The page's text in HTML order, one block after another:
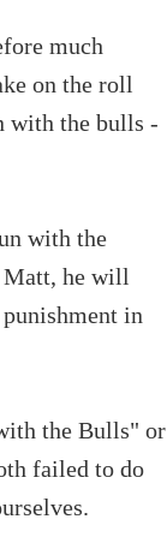
much
on the roll
with the bulls -
with the
Matt, he will
in
the Bulls" or
failed to do